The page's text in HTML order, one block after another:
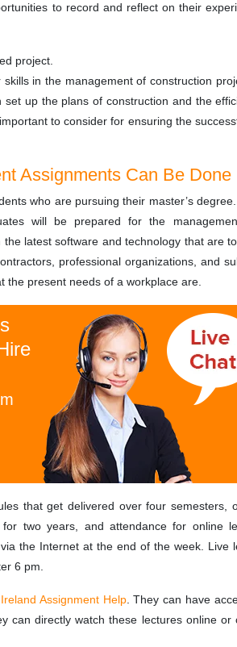
to record and reflect on their
project.
in the management of construction
up the plans of construction and the
to consider for ensuring the
Assignments Can Be Done
who are pursuing their master’s
will be prepared for the
latest software and technology that are
professional organizations, and
the present needs of a workplace are.
that get delivered over four semesters,
two years, and attendance for online
the Internet at the end of the week. Live
6 pm.
Ireland Assignment Help. They can have
can directly watch these lectures online or
environmental
I have taken
law experts at
Highly
customer service is
helpful. They
helped me with all
Wednesday,